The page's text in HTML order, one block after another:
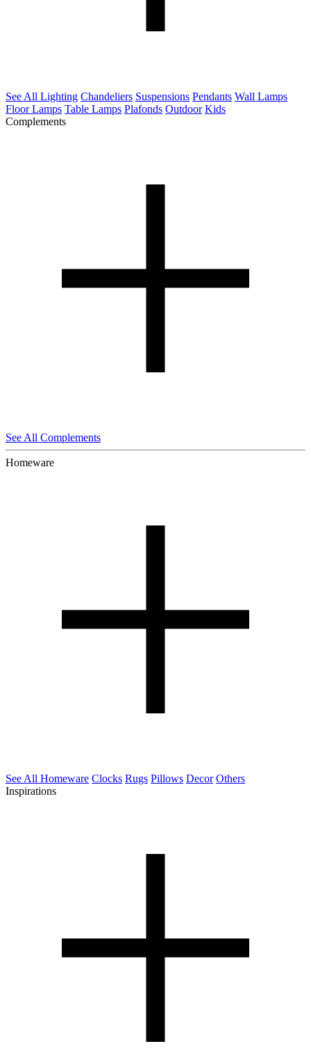
See All Lighting Chandeliers Suspensions Pendants Wall Lamps
Floor Lamps Table Lamps Plafonds Outdoor Kids
Complements
See All Complements
Homeware
See All Homeware Clocks Rugs Pillows Decor Others
Inspirations